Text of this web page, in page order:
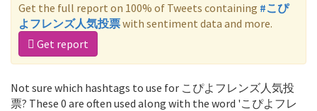
Get the full report on 100% of Tweets containing #こぴ
よフレンズ人気投票with sentiment data and more.
Get report
Not sure which hashtags to use for こぴよフレンズ人気投
票? These 0 are often used along with the word 'こぴよフレ